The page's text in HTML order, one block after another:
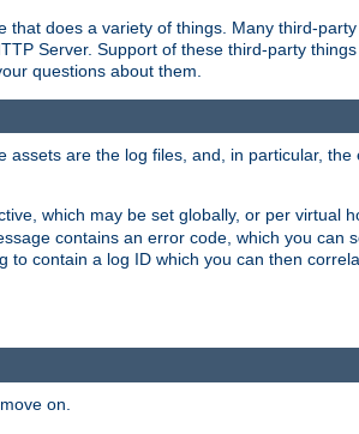
does a variety of things. Many third-
Server. Support of these third-party
questions about them.
are the log files, and, in particular,
which may be set globally, or per virtual
contains an error code, which you
contain a log ID which you can then
on.